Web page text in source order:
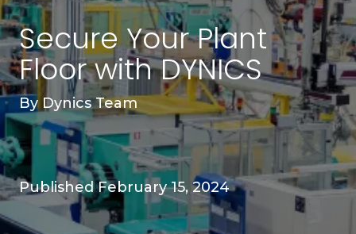
Secure Your Plant
Floor with DYNICS
By Dynics Team
Published February 15, 2024